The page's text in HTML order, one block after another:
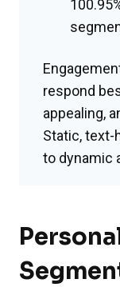
respond
appealing,
Static, text-
to dynamic